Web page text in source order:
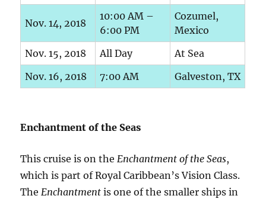
Nov. 14, 2018
10:00 AM –
6:00 PM
Cozumel,
Mexico
Nov. 15, 2018
All Day
At Sea
Nov. 16, 2018
7:00 AM Galveston, TX
Enchantment of the Seas
This cruise is on theEnchantment of the Seas,
which is part of Royal Caribbean’s Vision Class.
TheEnchantment is one of the smaller ships in